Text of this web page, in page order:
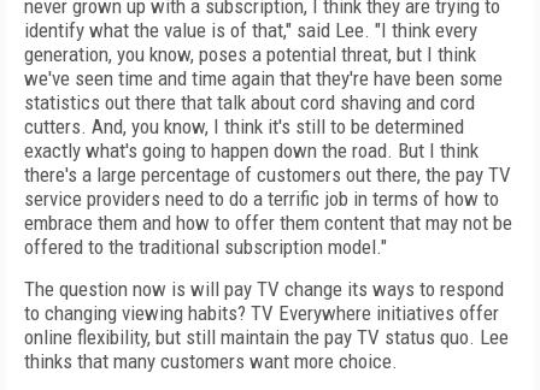
never grown up with a subscription, I think they are trying to
identify what the value is of that," said Lee. "I think every
generation, you know, poses a potential threat, but I think
we've seen time and time again that they're have been some
statistics out there that talk about cord shaving and cord
cutters. And, you know, I think it's still to be determined
exactly what's going to happen down the road. But I think
there's a large percentage of customers out there, the pay TV
service providers need to do a terrific job in terms of how to
embrace them and how to offer them content that may not be
offered to the traditional subscription model."
The question now is will pay TV change its ways to respond
to changing viewing habits? TV Everywhere initiatives offer
online flexibility, but still maintain the pay TV status quo. Lee
thinks that many customers want more choice.